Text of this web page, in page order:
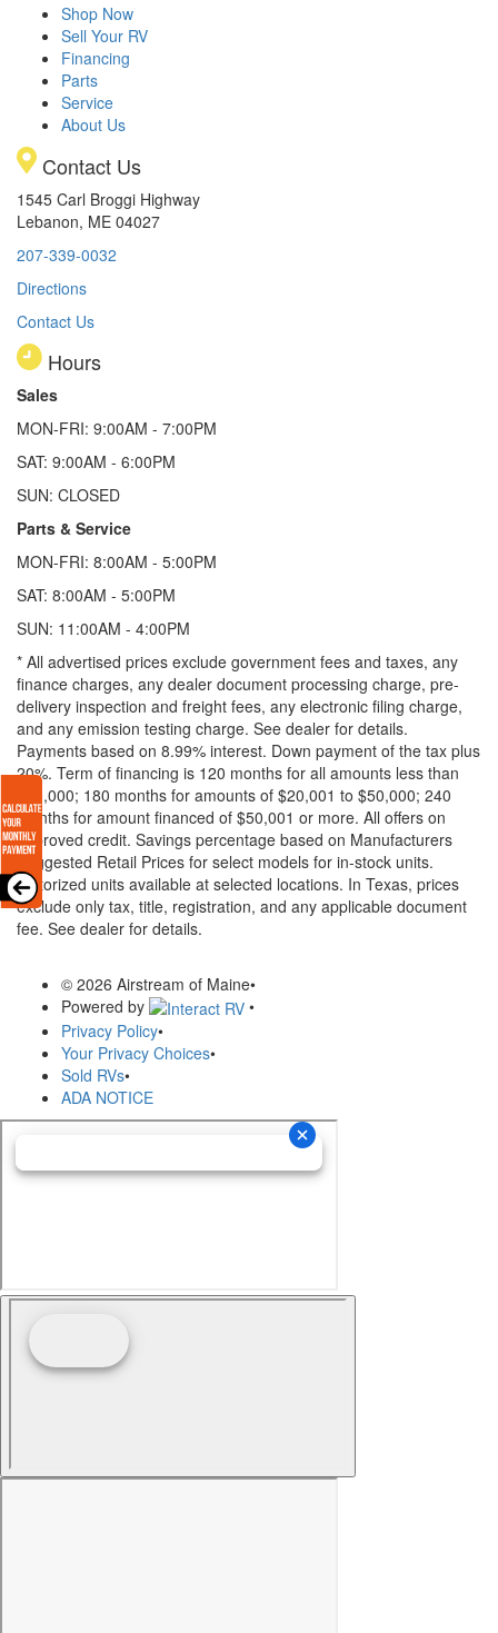
Shop Now
Sell Your RV
Financing
Parts
Service
About Us
Contact Us
1545 Carl Broggi Highway
Lebanon, ME 04027
207-339-0032
Directions
Contact Us
Hours
Sales
MON-FRI: 9:00AM - 7:00PM
SAT: 9:00AM - 6:00PM
SUN: CLOSED
Parts & Service
MON-FRI: 8:00AM - 5:00PM
SAT: 8:00AM - 5:00PM
SUN: 11:00AM - 4:00PM
* All advertised prices exclude government fees and taxes, any
finance charges, any dealer document processing charge, pre-
delivery inspection and freight fees, any electronic filing charge,
and any emission testing charge. See dealer for details.
Payments based on 8.99% interest. Down payment of the tax plus
20%. Term of financing is 120 months for all amounts less than
$20,000; 180 months for amounts of $20,001 to $50,000; 240
months for amount financed of $50,001 or more. All offers on
approved credit. Savings percentage based on Manufacturers
Suggested Retail Prices for select models for in-stock units.
Motorized units available at selected locations. In Texas, prices
exclude only tax, title, registration, and any applicable document
fee. See dealer for details.
© 2026 Airstream of Maine•
Powered by
•
Privacy Policy•
Your Privacy Choices•
Sold RVs•
ADA NOTICE